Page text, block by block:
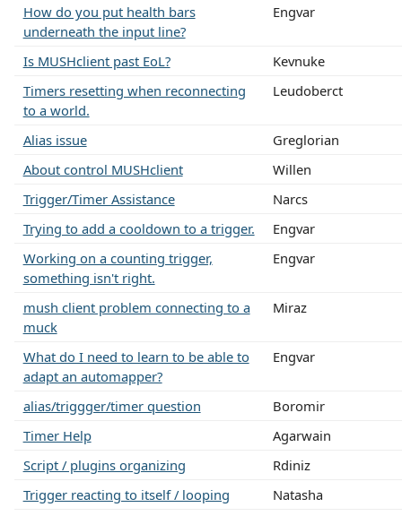
How do you put health bars
underneath the input line?
Engvar
Is MUSHclient past EoL?
Kevnuke
Timers resetting when reconnecting
to a world.
Leudoberct
Alias issue
Greglorian
About control MUSHclient
Willen
Trigger/Timer Assistance
Narcs
Trying to add a cooldown to a trigger.
Engvar
Working on a counting trigger,
something isn't right.
Engvar
mush client problem connecting to a
muck
Miraz
What do I need to learn to be able to
adapt an automapper?
Engvar
alias/triggger/timer question
Boromir
Timer Help
Agarwain
Script / plugins organizing
Rdiniz
Trigger reacting to itself / looping
Natasha